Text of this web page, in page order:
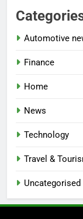
Automotive
Finance
Home
News
Technology
Travel &
Uncategorised